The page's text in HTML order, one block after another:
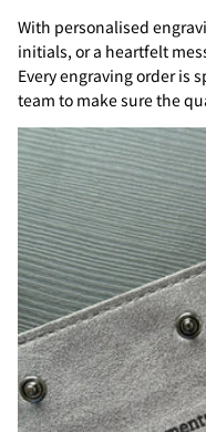
With personalised
initials, or a heartfelt
Every engraving order is
team to make sure the